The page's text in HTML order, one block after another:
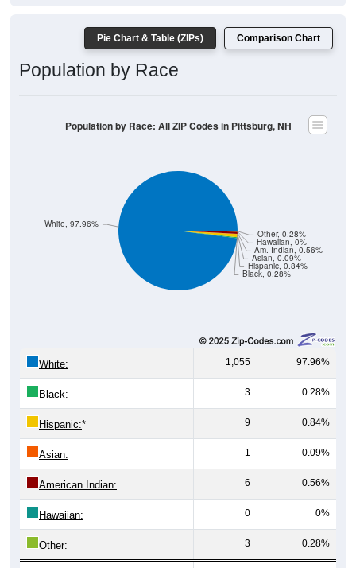
Pie Chart & Table (ZIPs) Comparison Chart
Population by Race
Black, 0.28%
Hispanic, 0.84%
Asian, 0.09%
Am. Indian, 0.56%
Hawaiian, 0%
Other, 0.28%
White, 97.96%
Population by Race: All ZIP Codes in Pittsburg, NH
White: 1,055 97.96%
Black: 3 0.28%
Hispanic:* 9 0.84%
Asian: 1 0.09%
American Indian: 6 0.56%
Hawaiian: 0 0%
Other: 3 0.28%